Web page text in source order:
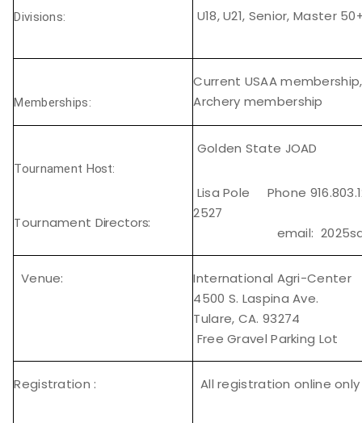
Divisions: U18, U21, Senior, Master
Memberships:
Current USAA
Archery membership
Tournament Host:
Tournament Directors:
Golden State JOAD
Lisa Pole Phone
2527
email:
Venue:
International Agri-Center
4500 S. Laspina Ave.
Tulare, CA. 93274
Free Gravel Parking Lot
Registration : All registration online